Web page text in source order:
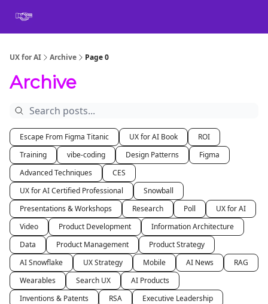
UX for AI Archive Page 0
Archive
Escape From Figma Titanic UX for AI Book
ROI
Training
vibe-coding Design Patterns
Figma
Advanced Techniques
CES
UX for AI Certified Professional
Snowball
Presentations & Workshops
Research Poll
UX for AI
Video
Product Development
Information Architecture
Data
Product Management
Product Strategy
AI Snowflake
UX Strategy Mobile AI News
RAG
Wearables
Search UX
AI Products
Inventions & Patents
RSA
Executive Leadership